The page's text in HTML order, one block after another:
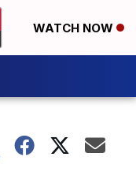
WATCH NOW